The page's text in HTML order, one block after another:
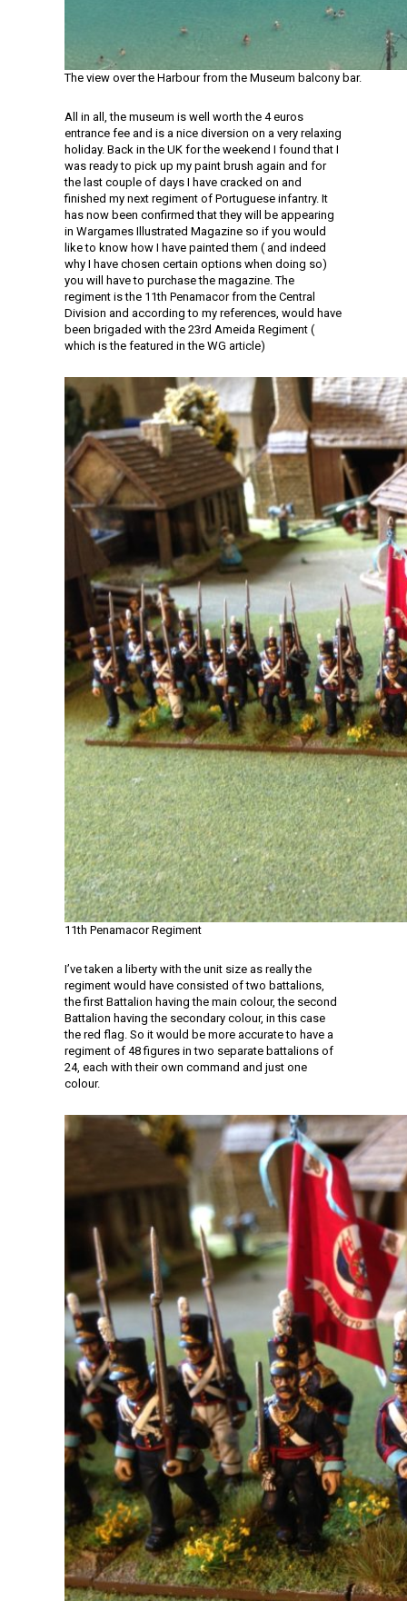
The view over the Harbour from the Museum balcony bar.
All in all, the museum is well worth the 4 euros
entrance fee and is a nice diversion on a very relaxing
holiday. Back in the UK for the weekend I found that I
was ready to pick up my paint brush again and for
the last couple of days I have cracked on and
finished my next regiment of Portuguese infantry. It
has now been confirmed that they will be appearing
in Wargames Illustrated Magazine so if you would
like to know how I have painted them ( and indeed
why I have chosen certain options when doing so)
you will have to purchase the magazine. The
regiment is the 11th Penamacor from the Central
Division and according to my references, would have
been brigaded with the 23rd Ameida Regiment (
which is the featured in the WG article)
11th Penamacor Regiment
I’ve taken a liberty with the unit size as really the
regiment would have consisted of two battalions,
the first Battalion having the main colour, the second
Battalion having the secondary colour, in this case
the red flag. So it would be more accurate to have a
regiment of 48 figures in two separate battalions of
24, each with their own command and just one
colour.